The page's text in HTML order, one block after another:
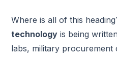
Where is all of this
technology is being
labs, military procurement